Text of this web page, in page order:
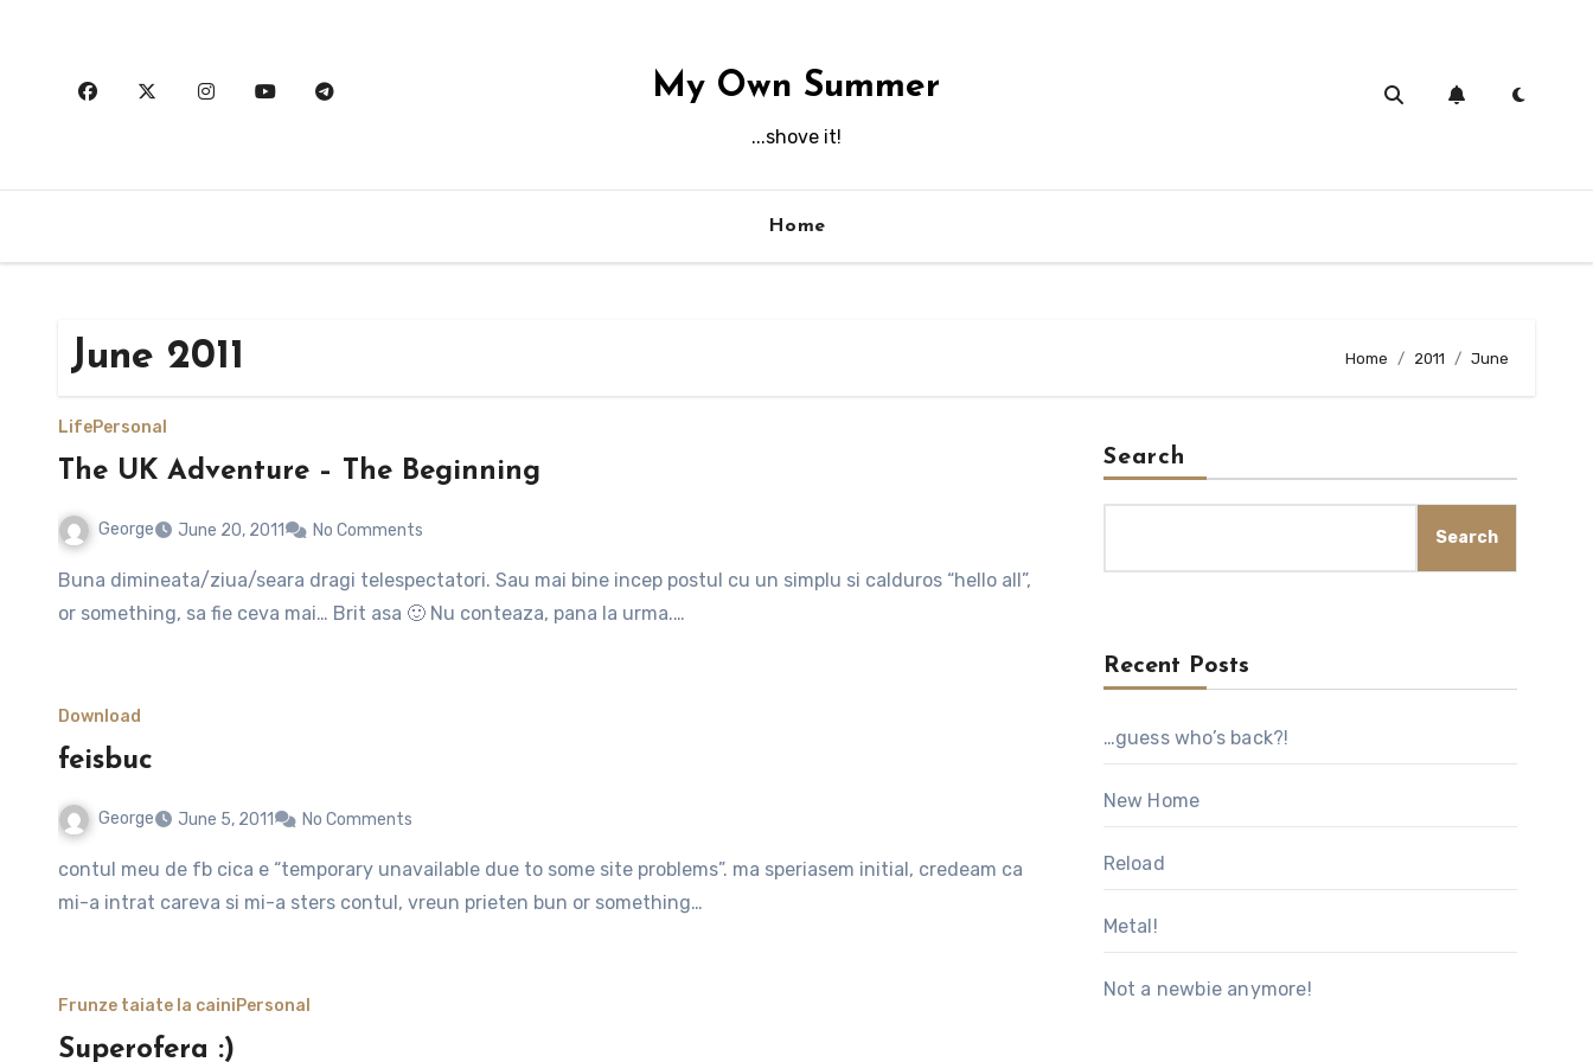
My Own Summer
...shove it!
Home
June 2011 Home 2011 June
LifePersonal
The UK Adventure – The Beginning
George June 20, 2011 No Comments
Buna dimineata/ziua/seara dragi telespectatori. Sau mai bine incep postul cu un simplu si calduros “hello all”,
or something, sa fie ceva mai… Brit asa 🙂 Nu conteaza, pana la urma.…
Download
feisbuc
George June 5, 2011 No Comments
contul meu de fb cica e “temporary unavailable due to some site problems”. ma speriasem initial, credeam ca
mi-a intrat careva si mi-a sters contul, vreun prieten bun or something…
Frunze taiate la caini Personal
Superofera :)
Search
Search
Recent Posts
…guess who’s back?!
New Home
Reload
Metal!
Not a newbie anymore!